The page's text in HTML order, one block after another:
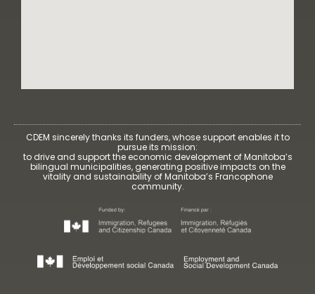
CDEM sincerely thanks its funders, whose support enables it to
pursue its mission:
to drive and support the economic development of Manitoba’s
bilingual municipalities, generating positive impacts on the
vitality and sustainability of Manitoba’s Francophone
community.